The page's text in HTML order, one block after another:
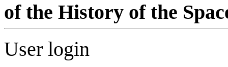
of the History of the
User login